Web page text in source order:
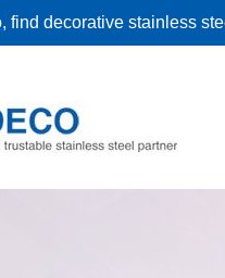
find decorative stainless